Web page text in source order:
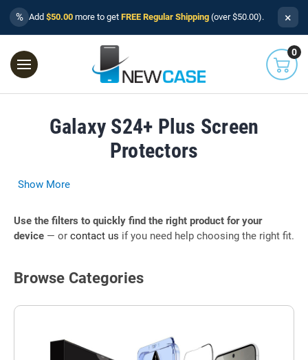
% Add $50.00 more to get FREE Regular Shipping (over $50.00). ×
0
Galaxy S24+ Plus Screen
Protectors
Show More
Use the filters to quickly find the right product for your
device — or contact us if you need help choosing the right fit.
Browse Categories